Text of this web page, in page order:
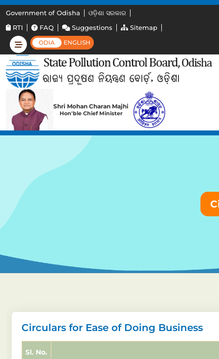
Government of Odisha
ଓଡ଼ିଶା ସରକାର
RTI
FAQ Suggestions Sitemap
ODIA ENGLISH
Shri Mohan Charan Majhi
Hon'ble Chief Minister
Circulars for Ease of Doing Business
Sl. No.